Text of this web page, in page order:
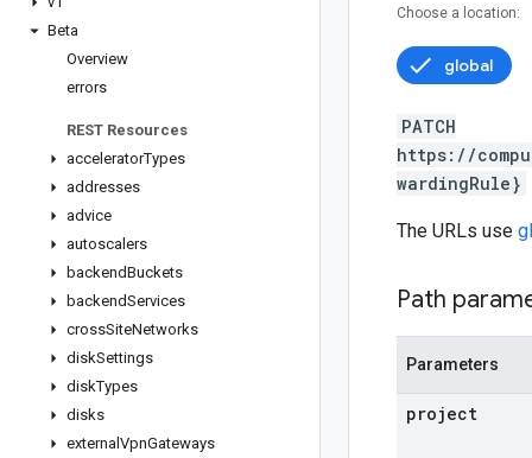
Beta
Overview
errors
REST Resources
acceleratorTypes
addresses
advice
autoscalers
backendBuckets
backendServices
crossSiteNetworks
diskSettings
diskTypes
disks
external VpnGateways
Choose a location:
global
PATCH
https://
wardingRule}
The URLs use
Path
Parameters
project